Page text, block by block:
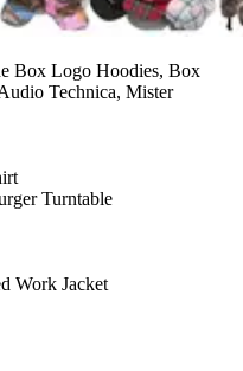
Box Logo Hoodies, Box
Technica, Mister
Turntable
Work Jacket